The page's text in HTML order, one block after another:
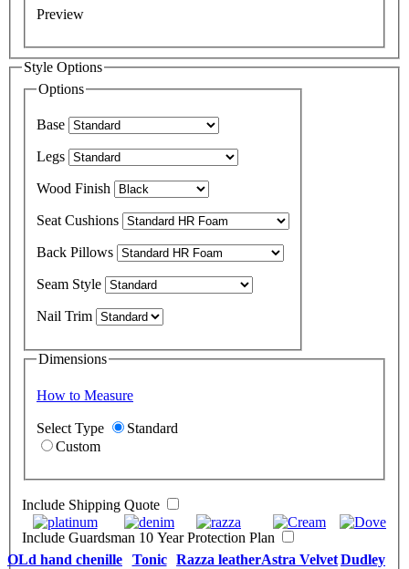
Preview
Style Options
Options
Base
Legs
Wood Finish
Seat Cushions
Back Pillows
Seam Style
Nail Trim
Dimensions
How to Measure
Select Type
Standard
Custom
Include Shipping Quote
Include Guardsman 10 Year Protection Plan
OLd hand chenille Tonic Razza leatherAstra VelvetDudley